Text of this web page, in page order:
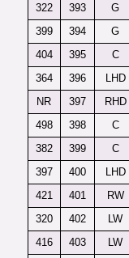
322
393 G
399
394 G
404
395 C
364
396 LHD
NR
397 RHD
498
398 C
382
399 C
397
400 LHD
421
401 RW
320
402 LW
416
403 LW